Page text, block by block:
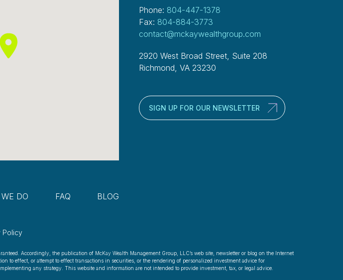
DO FAQ BLOG
Phone: 804-447-1378
Fax: 804-884-3773
contact@mckaywealthgroup.com
2920 West Broad Street, Suite 208
Richmond, VA 23230
SIGN UP FOR OUR NEWSLETTER
Policy
Accordingly, the publication of McKay Wealth Management Group, LLC’s web site, newsletter or blog on the Internet
to effect, or attempt to effect transactions in securities, or the rendering of personalized investment advice for
any strategy. This website and information are not intended to provide investment, tax, or legal advice.